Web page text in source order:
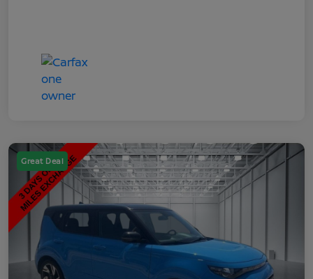
Great Deal